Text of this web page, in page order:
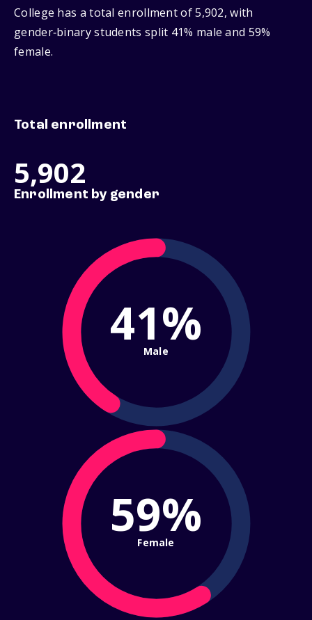
College has a total enrollment of 5,902, with
gender‑binary students split 41% male and 59%
female.
Total enrollment
5,902
Enrollment by gender
41%
Male
59%
Female